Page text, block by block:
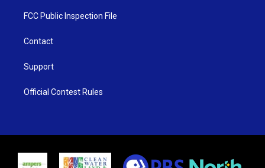
FCC Public Inspection File
Contact
Support
Official Contest Rules